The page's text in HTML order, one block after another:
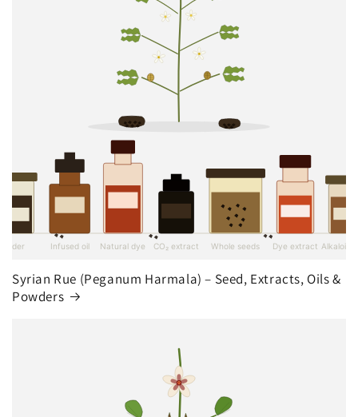
Syrian Rue (Peganum Harmala) – Seed, Extracts, Oils &
Powders